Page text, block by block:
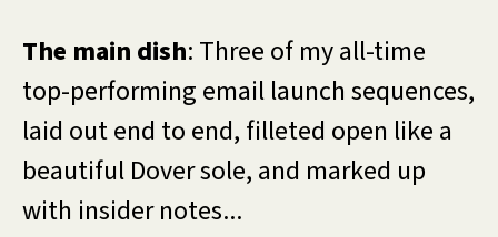
The main dish: Three of my all-time
top-performing email launch sequences,
laid out end to end, filleted open like a
beautiful Dover sole, and marked up
with insider notes...